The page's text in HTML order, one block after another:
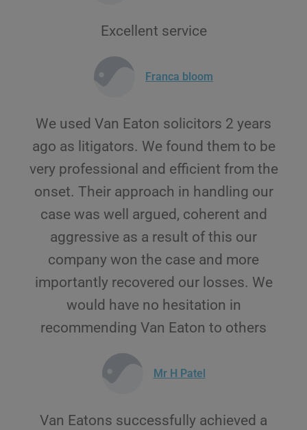
Excellent service
Franca bloom
We used Van Eaton solicitors 2 years
ago as litigators. We found them to be
very professional and efficient from the
onset. Their approach in handling our
case was well argued, coherent and
aggressive as a result of this our
company won the case and more
importantly recovered our losses. We
would have no hesitation in
recommending Van Eaton to others
Mr H Patel
Van Eatons successfully achieved a